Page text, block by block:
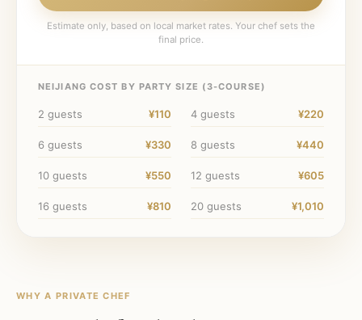
Estimate only, based on local market rates. Your chef sets the
final price.
NEIJIANG COST BY PARTY SIZE ( 3-COURSE)
2 guests ¥110 4 guests ¥220
6 guests ¥330 8 guests ¥440
10 guests ¥550 12 guests ¥605
16 guests ¥810 20 guests ¥1,010
WHY A PRIVATE CHEF